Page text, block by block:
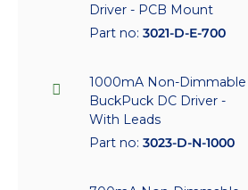
Driver - PCB Mount
Part no: 3021-D-E-700
1000mA Non-Dimmable
BuckPuck DC Driver -
With Leads
Part no: 3023-D-N-1000